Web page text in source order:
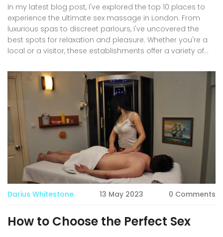
In my latest blog post, I've explored the top 10 places to
experience the ultimate sex massage in London. From
luxurious spas to discreet parlours, I've uncovered the
best spots for relaxation and pleasure. Whether you're a
local or a visitor, these establishments offer a variety of
indulge in a sensual and intimate experience, be sure to
check out my recommendations. Don't miss out on the
opportunity to unwind and satisfy your desires in the heart
of London!
Darius Whitestone 13 May 2023 0 Comments
How to Choose the Perfect Sex